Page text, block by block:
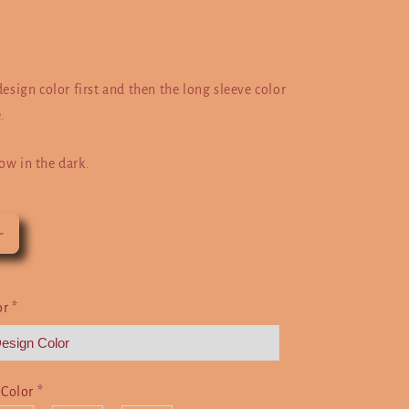
color first and then the long sleeve color
in the dark.
Be
*
*